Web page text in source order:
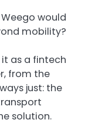
would
mobility?
as a fintech
from the
just: the
solution.